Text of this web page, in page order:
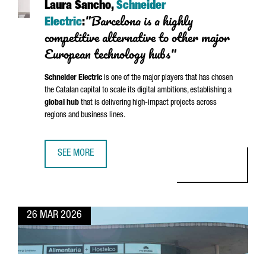
Laura Sancho, Schneider
Electric:"Barcelona is a highly
competitive alternative to other major
European technology hubs"
Schneider Electric is one of the major players that has chosen
the Catalan capital to scale its digital ambitions, establishing a
global hub that is delivering high-impact projects across
regions and business lines.
SEE MORE
26 MAR 2026